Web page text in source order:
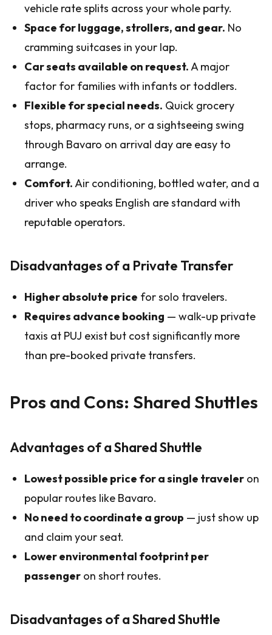
vehicle rate splits across your whole party.
Space for luggage, strollers, and gear. No
cramming suitcases in your lap.
Car seats available on request.A major
factor for families with infants or toddlers.
Flexible for special needs. Quick grocery
stops, pharmacy runs, or a sightseeing swing
through Bavaro on arrival day are easy to
arrange.
Comfort.Air conditioning, bottled water, and a
driver who speaks English are standard with
reputable operators.
Disadvantages of a Private Transfer
Higher absolute price for solo travelers.
Requires advance booking — walk-up private
taxis at PUJ exist but cost significantly more
than pre-booked private transfers.
Pros and Cons: Shared Shuttles
Advantages of a Shared Shuttle
Lowest possible price for a single traveler on
popular routes like Bavaro.
No need to coordinate a group — just show up
and claim your seat.
Lower environmental footprint per
passenger on short routes.
Disadvantages of a Shared Shuttle